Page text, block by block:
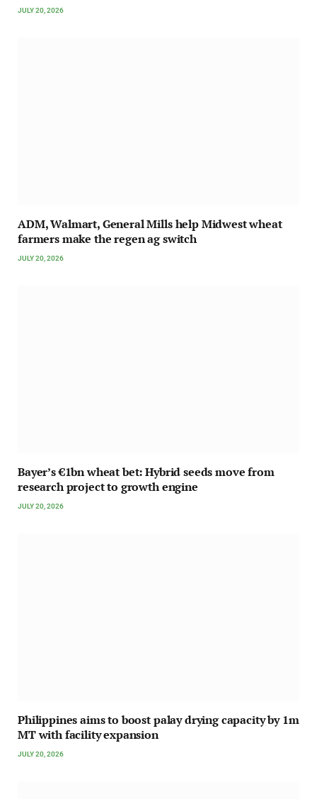
JULY 20, 2026
ADM, Walmart, General Mills help Midwest wheat
farmers make the regen ag switch
JULY 20, 2026
Bayer’s €1bn wheat bet: Hybrid seeds move from
research project to growth engine
JULY 20, 2026
Philippines aims to boost palay drying capacity by 1m
MT with facility expansion
JULY 20, 2026